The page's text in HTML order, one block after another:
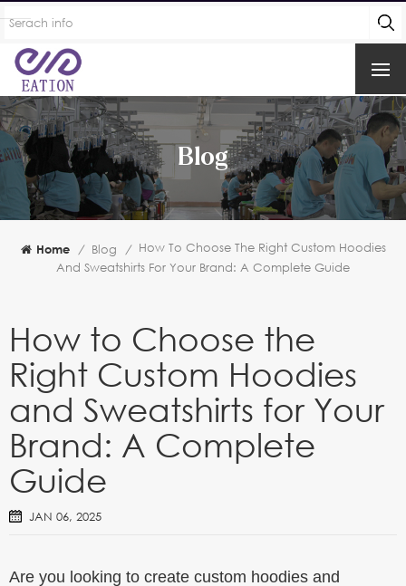
Blog
Home / Blog /
How To Choose The Right Custom Hoodies
And Sweatshirts For Your Brand: A Complete Guide
How to Choose the
Right Custom Hoodies
and Sweatshirts for Your
Brand: A Complete
Guide
JAN 06, 2025
Are you looking to create custom hoodies and